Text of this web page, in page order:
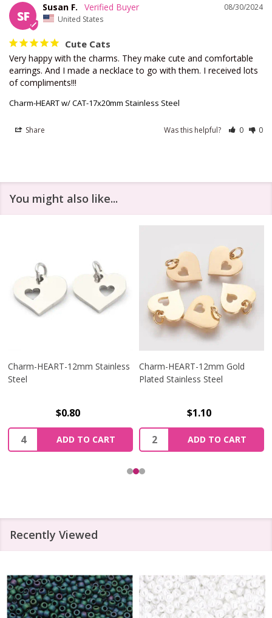
SF
08/30/2024
Susan F.
United States
Cute Cats
Very happy with the charms. They make cute and comfortable
earrings. And I made a necklace to go with them. I received lots
of compliments!!!
Charm-HEART w/ CAT-17x20mm Stainless Steel
Share Was this helpful? 0 0
You might also like...
Charm-HEART-12mm Stainless
Steel
$0.80
Quantity:
ADD TO CART
Charm-HEART-12mm Gold
Plated Stainless Steel
$1.10
Quantity:
ADD TO CART
Recently Viewed